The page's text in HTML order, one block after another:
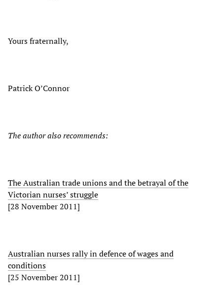
Yours fraternally,
Patrick O’Connor
The author also recommends:
The Australian trade unions and the betrayal of the
Victorian nurses’ struggle
[28 November 2011]
Australian nurses rally in defence of wages and
conditions
[25 November 2011]